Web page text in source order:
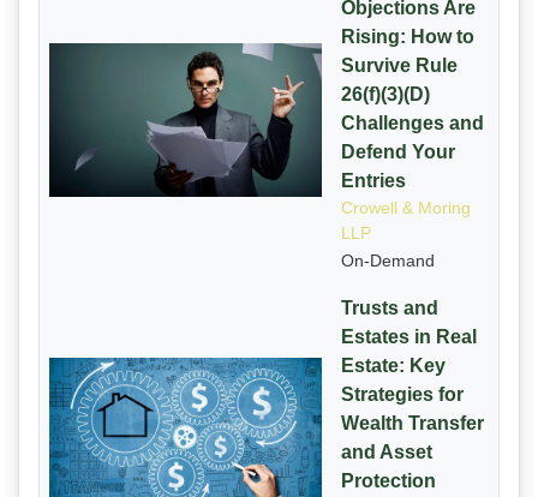
Objections Are
Rising: How to
Survive Rule
26(f)(3)(D)
Challenges and
Defend Your
Entries
Crowell & Moring
LLP
On-Demand
Trusts and
Estates in Real
Estate: Key
Strategies for
Wealth Transfer
and Asset
Protection